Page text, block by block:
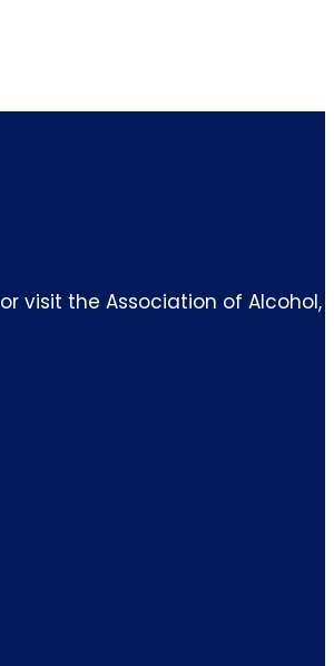
or visit the Association of Alcohol,